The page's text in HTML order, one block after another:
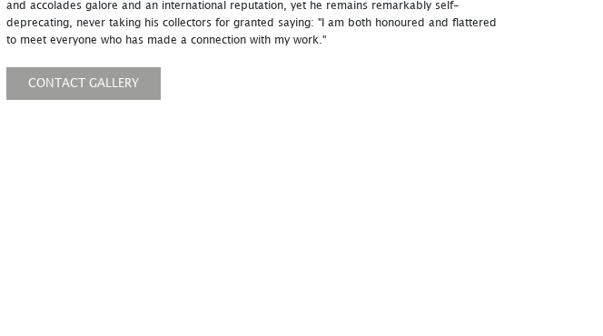
and accolades galore and an international reputation, yet he remains remarkably self-
deprecating, never taking his collectors for granted saying: "I am both honoured and flattered
to meet everyone who has made a connection with my work."
CONTACT GALLERY